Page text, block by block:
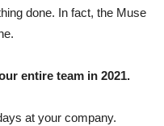
done. In fact, the Muse
entire team in 2021.
at your company.